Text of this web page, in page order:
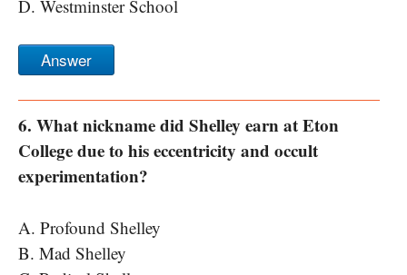
D. Westminster School
Answer
6. What nickname did Shelley earn at Eton
College due to his eccentricity and occult
experimentation?
A. Profound Shelley
B. Mad Shelley